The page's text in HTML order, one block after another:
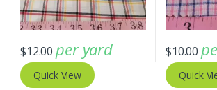
$12.00 per yard
Quick View
$10.00
Quick